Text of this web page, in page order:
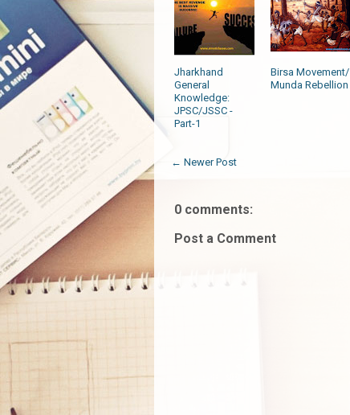
Jharkhand
General
Knowledge:
JPSC/JSSC -
Part-1
Birsa Movement/
Munda Rebellion
← Newer Post
0 comments:
Post a Comment